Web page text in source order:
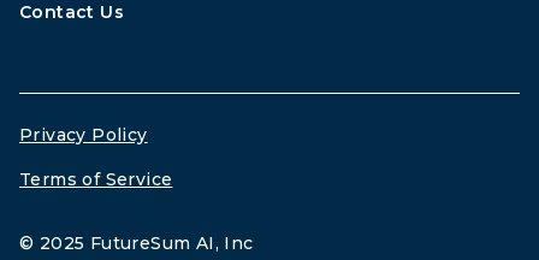
Contact Us
© 2025 FutureSum AI, Inc
Privacy Policy
Terms of Service